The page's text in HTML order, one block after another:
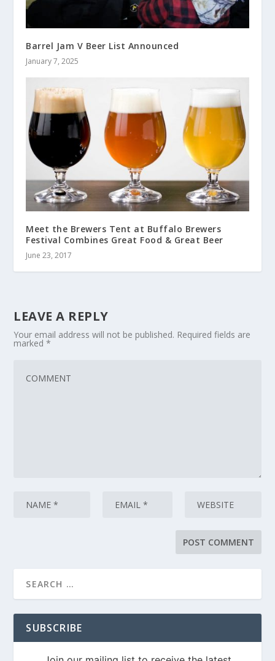
Barrel Jam V Beer List Announced
January 7, 2025
Meet the Brewers Tent at Buffalo Brewers
Festival Combines Great Food & Great Beer
June 23, 2017
LEAVE A REPLY
Your email address will not be published. Required fields are
marked*
SUBSCRIBE